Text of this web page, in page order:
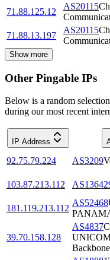
71.88.125.12
AS20115
71.88.13.197
AS20115
Show more
Other Pingable IPs
Below is a random
during our most recent
IP Address
92.75.79.224 AS3209
103.87.213.112
181.119.213.112
AS52468
39.70.158.128
AS4837
Backbone